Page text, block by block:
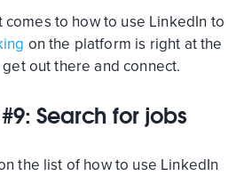
comes to how to use LinkedIn to
on the platform is right at the
out there and connect.
Search for jobs
the list of how to use LinkedIn